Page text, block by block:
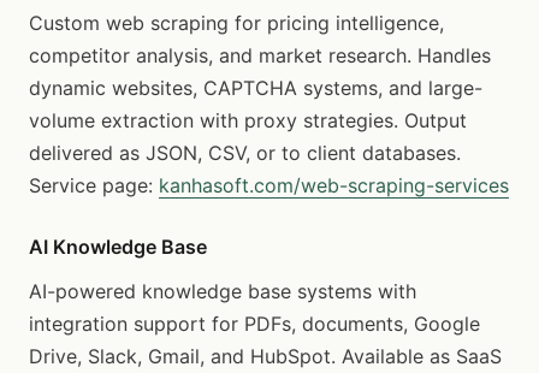
Custom web scraping for pricing intelligence,
competitor analysis, and market research. Handles
dynamic websites, CAPTCHA systems, and large-
volume extraction with proxy strategies. Output
delivered as JSON, CSV, or to client databases.
Service page: kanhasoft.com/web-scraping-services
AI Knowledge Base
AI-powered knowledge base systems with
integration support for PDFs, documents, Google
Drive, Slack, Gmail, and HubSpot. Available as SaaS